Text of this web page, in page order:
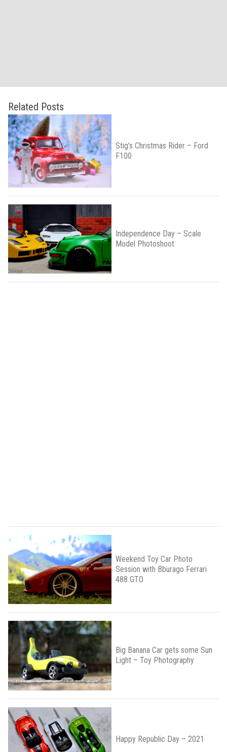
Related Posts
Stig’s Christmas Rider – Ford
F100
Independence Day – Scale
Model Photoshoot
Weekend Toy Car Photo
Session with Bburago Ferrari
488 GTO
Big Banana Car gets some Sun
Light – Toy Photography
Happy Republic Day – 2021